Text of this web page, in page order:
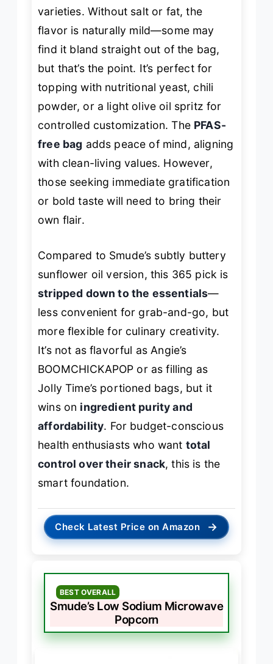
varieties. Without salt or fat, the
flavor is naturally mild—some may
find it bland straight out of the bag,
but that’s the point. It’s perfect for
topping with nutritional yeast, chili
powder, or a light olive oil spritz for
controlled customization. The PFAS-
free bag adds peace of mind, aligning
with clean-living values. However,
those seeking immediate gratification
or bold taste will need to bring their
own flair.
Compared to Smude’s subtly buttery
sunflower oil version, this 365 pick is
stripped down to the essentials—
less convenient for grab-and-go, but
more flexible for culinary creativity.
It’s not as flavorful as Angie’s
BOOMCHICKAPOP or as filling as
Jolly Time’s portioned bags, but it
wins on ingredient purity and
affordability. For budget-conscious
health enthusiasts who want total
control over their snack, this is the
smart foundation.
Check Latest Price on Amazon →
BEST OVERALL
Smude’s Low Sodium Microwave
Popcorn